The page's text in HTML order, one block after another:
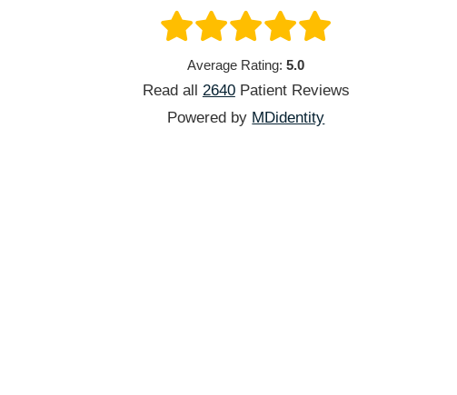
Average Rating:5.0
Read all 2640PatientReviews
Powered by MDidentity